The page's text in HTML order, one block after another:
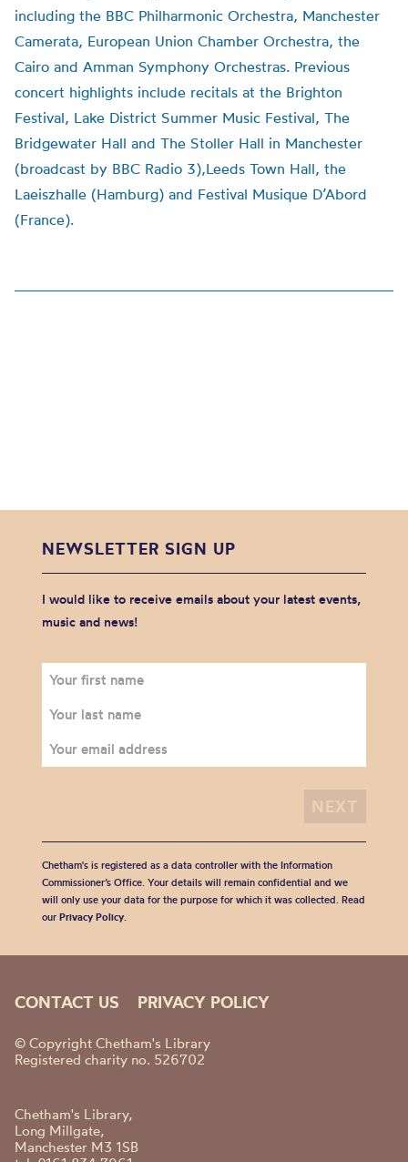
including the BBC Philharmonic Orchestra, Manchester
Camerata, European Union Chamber Orchestra, the
Cairo and Amman Symphony Orchestras. Previous
concert highlights include recitals at the Brighton
Festival, Lake District Summer Music Festival, The
Bridgewater Hall and The Stoller Hall in Manchester
(broadcast by BBC Radio 3),Leeds Town Hall, the
Laeiszhalle (Hamburg) and Festival Musique D’Abord
(France).
NEWSLETTER SIGN UP
I would like to receive emails about your latest events,
music and news!
Chetham's is registered as a data controller with the Information
Commissioner’s Office. Your details will remain confidential and we
will only use your data for the purpose for which it was collected. Read
our Privacy Policy.
CONTACT US PRIVACY POLICY
© Copyright Chetham's Library
Registered charity no. 526702
Chetham's Library,
Long Millgate,
Manchester M3 1SB